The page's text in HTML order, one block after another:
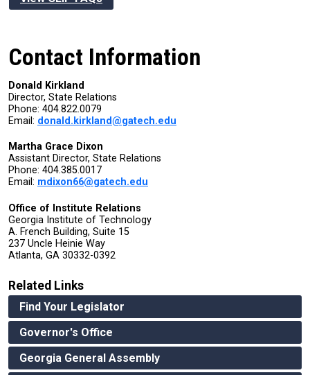
Contact Information
Donald Kirkland
Director, State Relations
Phone: 404.822.0079
Email: donald.kirkland@gatech.edu
Martha Grace Dixon
Assistant Director, State Relations
Phone: 404.385.0017
Email: mdixon66@gatech.edu
Office of Institute Relations
Georgia Institute of Technology
A. French Building, Suite 15
237 Uncle Heinie Way
Atlanta, GA 30332-0392
Related Links
Find Your Legislator
Governor's Office
Georgia General Assembly